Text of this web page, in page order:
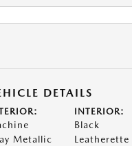
DETAILS
Metallic
INTERIOR:
Black
Leatherette